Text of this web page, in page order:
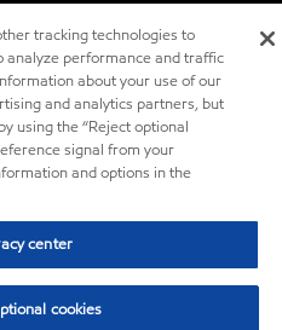
tracking technologies to
analyze performance and traffic
about your use of our
and analytics partners, but
using the “Reject optional
signal from your
and options in the
center
cookies